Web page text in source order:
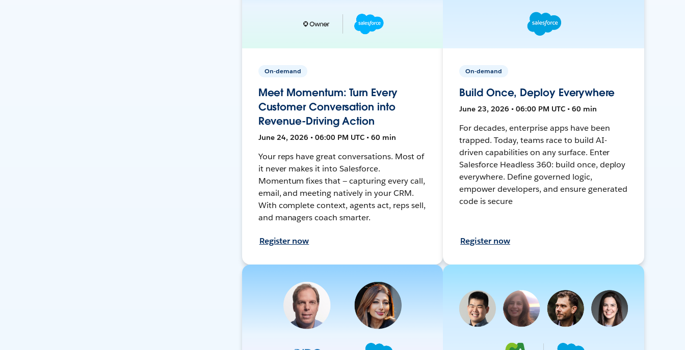
On-demand
Meet Momentum: Turn Every
Customer Conversation into
Revenue-Driving Action
June 24, 2026 • 06:00 PM UTC • 60 min
Your reps have great conversations. Most of
it never makes it into Salesforce.
Momentum fixes that — capturing every call,
email, and meeting natively in your CRM.
With complete context, agents act, reps sell,
and managers coach smarter.
Register now
On-demand
Build Once, Deploy Everywhere
June 23, 2026 • 06:00 PM UTC • 60 min
For decades, enterprise apps have been
trapped. Today, teams race to build AI-
driven capabilities on any surface. Enter
Salesforce Headless 360: build once, deploy
everywhere. Define governed logic,
empower developers, and ensure generated
code is secure
Register now